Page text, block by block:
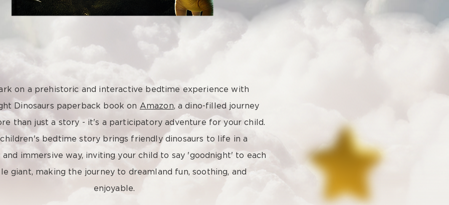
on a prehistoric and interactive bedtime experience with
Dinosaurs paperback book on Amazon, a dino-filled journey
than just a story - it's a participatory adventure for your child.
bedtime story brings friendly dinosaurs to life in a
and immersive way, inviting your child to say 'goodnight' to each
giant, making the journey to dreamland fun, soothing, and
enjoyable.